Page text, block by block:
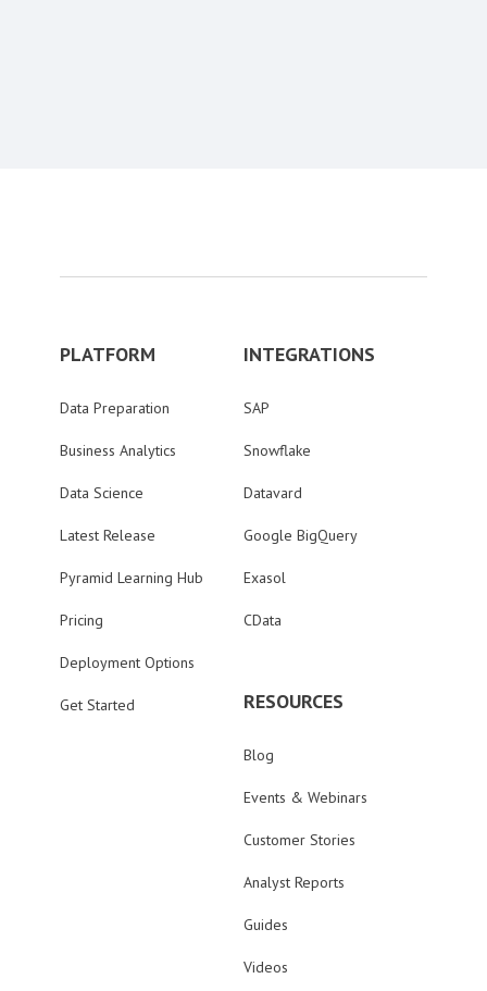
PLATFORM
Data Preparation
Business Analytics
Data Science
Latest Release
Pyramid Learning Hub
Pricing
Deployment Options
Get Started
INTEGRATIONS
SAP
Snowflake
Datavard
Google BigQuery
Exasol
CData
RESOURCES
Blog
Events & Webinars
Customer Stories
Analyst Reports
Guides
Videos